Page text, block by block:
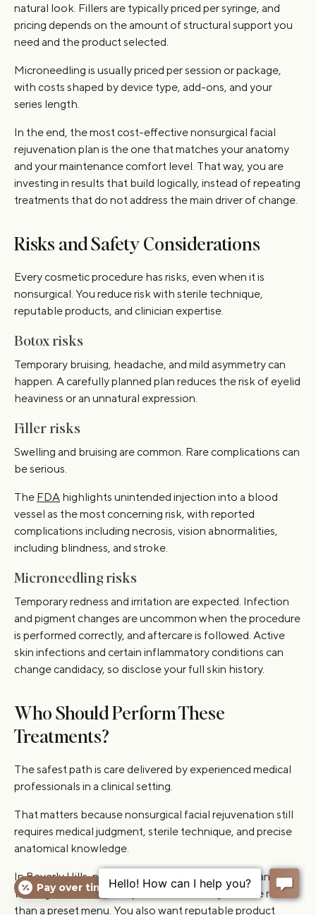
natural look. Fillers are typically priced per syringe, and
pricing depends on the amount of structural support you
need and the product selected.
Microneedling is usually priced per session or package,
with costs shaped by device type, add-ons, and your
series length.
In the end, the most cost-effective nonsurgical facial
rejuvenation plan is the one that matches your anatomy
and your maintenance comfort level. That way, you are
investing in results that build logically, instead of repeating
treatments that do not address the main driver of change.
Risks and Safety Considerations
Every cosmetic procedure has risks, even when it is
nonsurgical. You reduce risk with sterile technique,
reputable products, and clinician expertise.
Botox risks
Temporary bruising, headache, and mild asymmetry can
happen. A carefully planned plan reduces the risk of eyelid
heaviness or an unnatural expression.
Filler risks
Swelling and bruising are common. Rare complications can
be serious.
The FDA highlights unintended injection into a blood
vessel as the most concerning risk, with reported
complications including necrosis, vision abnormalities,
including blindness, and stroke.
Microneedling risks
Temporary redness and irritation are expected. Infection
and pigment changes are uncommon when the procedure
is performed correctly, and aftercare is followed. Active
skin infections and certain inflammatory conditions can
change candidacy, so disclose your full skin history.
Who Should Perform These
Treatments?
The safest path is care delivered by experienced medical
professionals in a clinical setting.
That matters because nonsurgical facial rejuvenation still
requires medical judgment, sterile technique, and precise
anatomical knowledge.
In Beverly Hills, prioritize board certification and hands-on
training, then look for a plan built around your face rather
than a preset menu. You also want reputable product
Pay over time